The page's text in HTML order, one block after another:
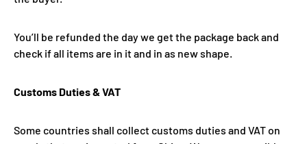
You’ll be refunded the day we get the package back and
check if all items are in it and in as new shape.
Customs Duties & VAT
Some countries shall collect customs duties and VAT on